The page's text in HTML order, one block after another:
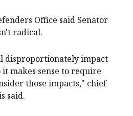
Office said Senator
radical.
disproportionately impact
makes sense to require
those impacts," chief
said.